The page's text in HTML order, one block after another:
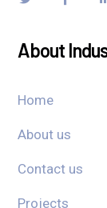
About
Home
About us
Contact us
Projects